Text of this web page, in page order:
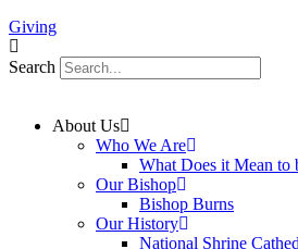
Giving
Search
About Us
Who We Are
What Does it Mean to
Our Bishop
Bishop Burns
Our History
National Shrine